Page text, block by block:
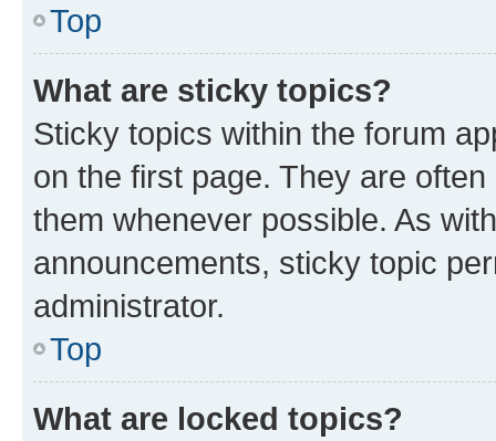
Top
What are sticky topics?
Sticky topics within the forum
on the first page. They are
them whenever possible. As
announcements, sticky topic
administrator.
Top
What are locked topics?